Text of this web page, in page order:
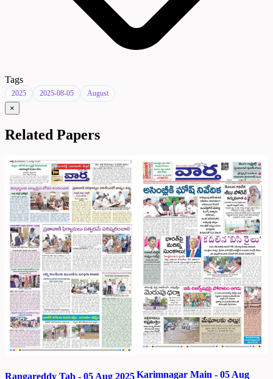
Tags
2025 2025-08-05 August
×
Related Papers
Rangareddy Tab - 05 Aug 2025Karimnagar Main - 05 Aug